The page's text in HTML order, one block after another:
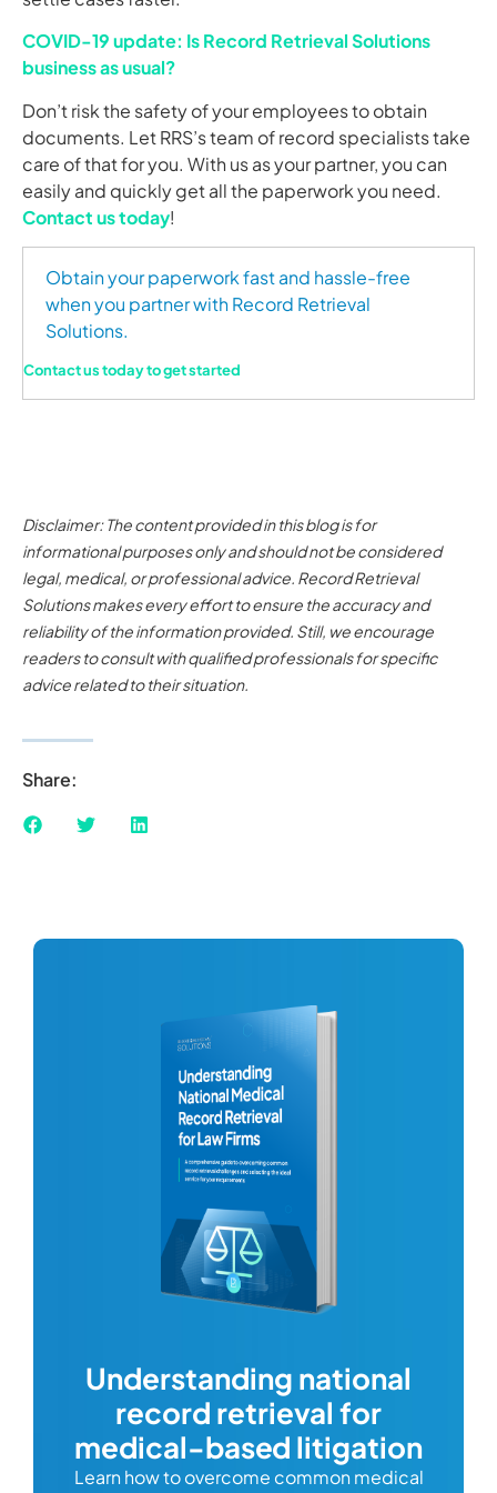
COVID-19 update: Is Record Retrieval Solutions
business as usual?
Don’t risk the safety of your employees to obtain
documents. Let RRS’s team of record specialists take
care of that for you. With us as your partner, you can
easily and quickly get all the paperwork you need.
Contact us today!
Obtain your paperwork fast and hassle-free
when you partner with Record Retrieval
Solutions.
Contact us today to get started
Disclaimer: The content provided in this blog is for
informational purposes only and should not be considered
legal, medical, or professional advice. Record Retrieval
Solutions makes every effort to ensure the accuracy and
reliability of the information provided. Still, we encourage
readers to consult with qualified professionals for specific
advice related to their situation.
Share:
Understanding national
record retrieval for
medical-based litigation
Learn how to overcome common medical